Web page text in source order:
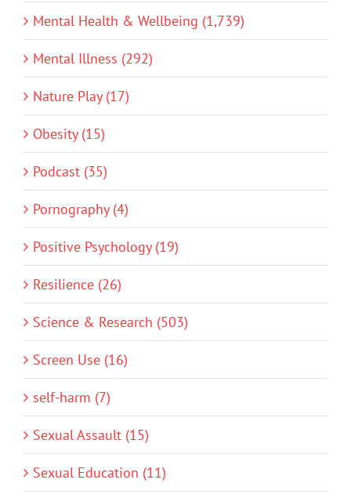
Mental Health & Wellbeing (1,739)
Mental Illness (292)
Nature Play (17)
Obesity (15)
Podcast (35)
Pornography (4)
Positive Psychology (19)
Resilience (26)
Science & Research (503)
Screen Use (16)
self-harm (7)
Sexual Assault (15)
Sexual Education (11)